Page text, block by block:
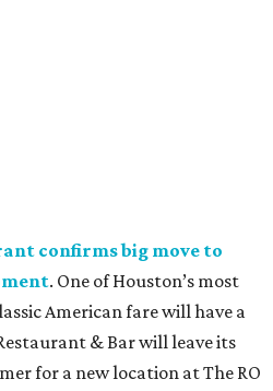
confirms big move to
. One of Houston’s most
American fare will have a
& Bar will leave its
for a new location at The RO